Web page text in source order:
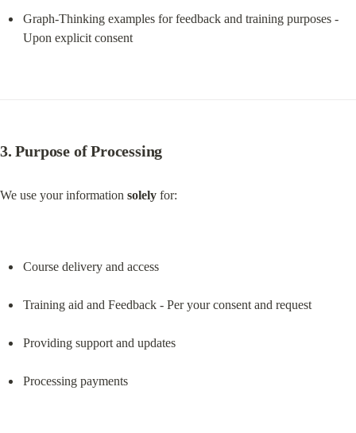
Graph-Thinking examples for feedback and training purposes -
Upon explicit consent
3. Purpose of Processing
We use your information solely for:
Course delivery and access
Training aid and Feedback - Per your consent and request
Providing support and updates
Processing payments